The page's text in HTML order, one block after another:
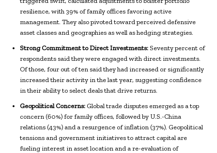
resilience, with 39% of family offices favoring active
management. They also pivoted toward perceived defensive
asset classes and geographies as well as hedging strategies.
Strong Commitment to Direct Investments: Seventy percent of
respondents said they were engaged with direct investments.
Of those, four out of ten said they had increased or significantly
increased their activity in the last year, suggesting confidence
in their ability to select deals that drive returns.
Geopolitical Concerns: Global trade disputes emerged as a top
concern (60%) for family offices, followed by U.S.-China
relations (43%) and a resurgence of inflation (37%). Geopolitical
tensions and government initiatives to attract capital are
fueling interest in asset location and a re-evaluation of